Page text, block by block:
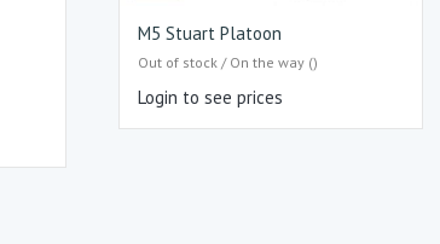
M5 Stuart Platoon
Out of stock / On the way ()
Login to see prices